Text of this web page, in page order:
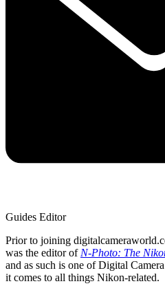
Guides Editor
Prior to joining
was the editor of N-Photo: The
and as such is one of Digital
it comes to all things Nikon-related.